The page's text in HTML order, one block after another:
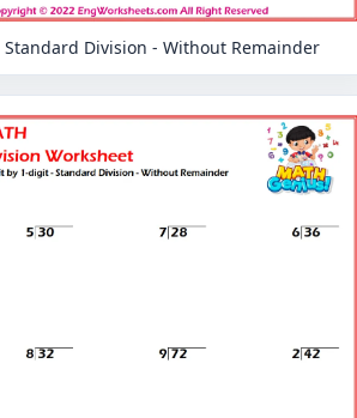
Division - Without Remainder